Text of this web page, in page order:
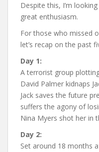
Despite this, I’m
great enthusiasm.
For those who missed
let’s recap on the past
Day 1:
A terrorist group
David Palmer kidnaps
Jack saves the future
suffers the agony of
Nina Myers shot her in
Day 2:
Set around 18 months